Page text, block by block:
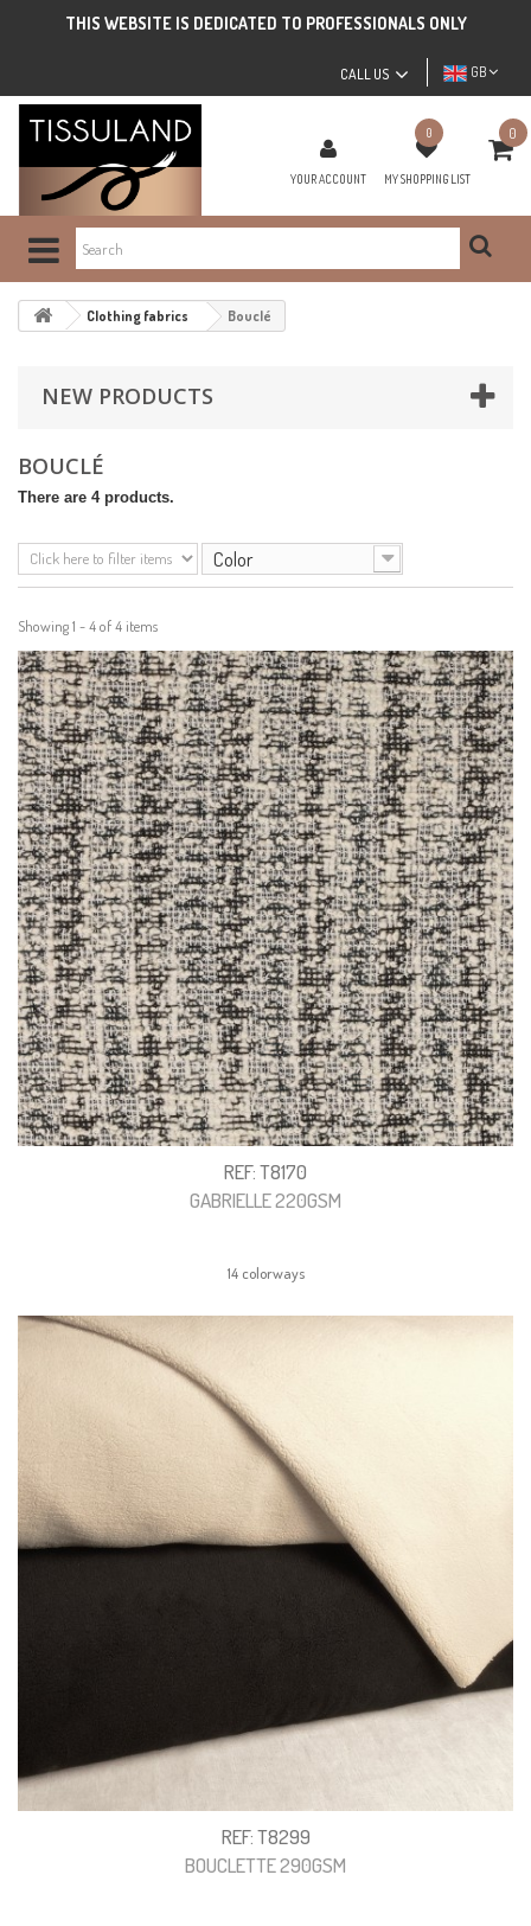
THIS WEBSITE IS DEDICATED TO PROFESSIONALS ONLY
GB
CALL US
YOUR ACCOUNT
0
MY SHOPPING LIST
0
Clothing fabrics Bouclé
NEW PRODUCTS
BOUCLÉ
There are 4 products.
Color
Showing 1 - 4 of 4 items
REF: T8170
GABRIELLE 220GSM
14 colorways
REF: T8299
BOUCLETTE 290GSM